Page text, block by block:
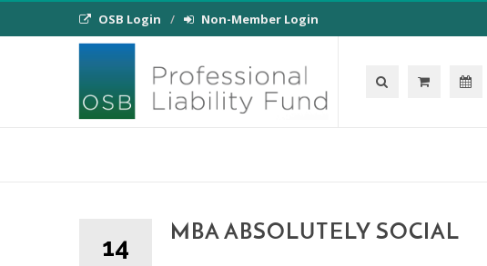
OSB Login Non-Member Login
14 MBA ABSOLUTELY SOCIAL